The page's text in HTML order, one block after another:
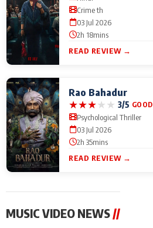
Crime th
03 Jul 2026
2h 18mins
READ REVIEW →
Rao Bahadur
★★★★★ 3/5 GOOD
Psychological Thriller
03 Jul 2026
2h 35mins
READ REVIEW →
MUSIC VIDEO NEWS //